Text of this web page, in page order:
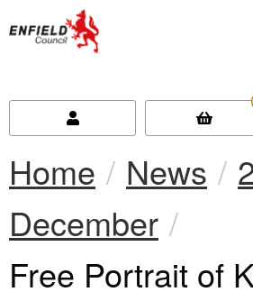
Home News
December
Current:
Free Portrait of